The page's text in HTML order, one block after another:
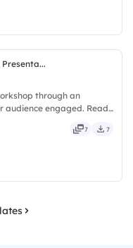
through an
engaged. Ready
lively.
7 7